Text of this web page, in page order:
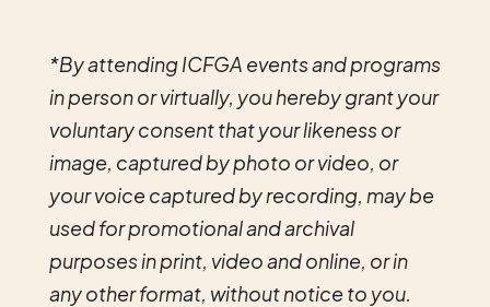
*By attending ICFGA events and programs
in person or virtually, you hereby grant your
voluntary consent that your likeness or
image, captured by photo or video, or
your voice captured by recording, may be
used for promotional and archival
purposes in print, video and online, or in
any other format, without notice to you.